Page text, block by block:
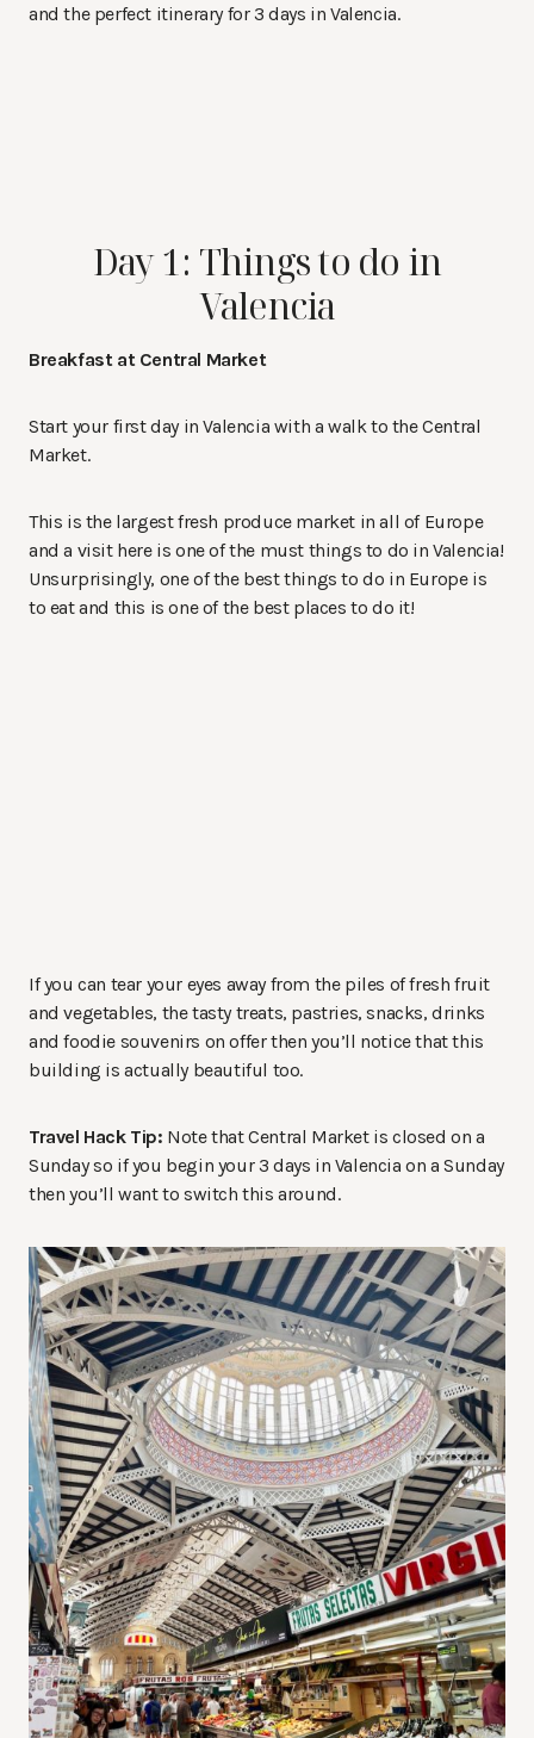
and the perfect itinerary for 3 days in Valencia.
Day 1: Things to do in
Valencia
Breakfast at Central Market
Start your first day in Valencia with a walk to the Central
Market.
This is the largest fresh produce market in all of Europe
and a visit here is one of the must things to do in Valencia!
Unsurprisingly, one of the best things to do in Europe is
to eat and this is one of the best places to do it!
If you can tear your eyes away from the piles of fresh fruit
and vegetables, the tasty treats, pastries, snacks, drinks
and foodie souvenirs on offer then you’ll notice that this
building is actually beautiful too.
Travel Hack Tip: Note that Central Market is closed on a
Sunday so if you begin your 3 days in Valencia on a Sunday
then you’ll want to switch this around.